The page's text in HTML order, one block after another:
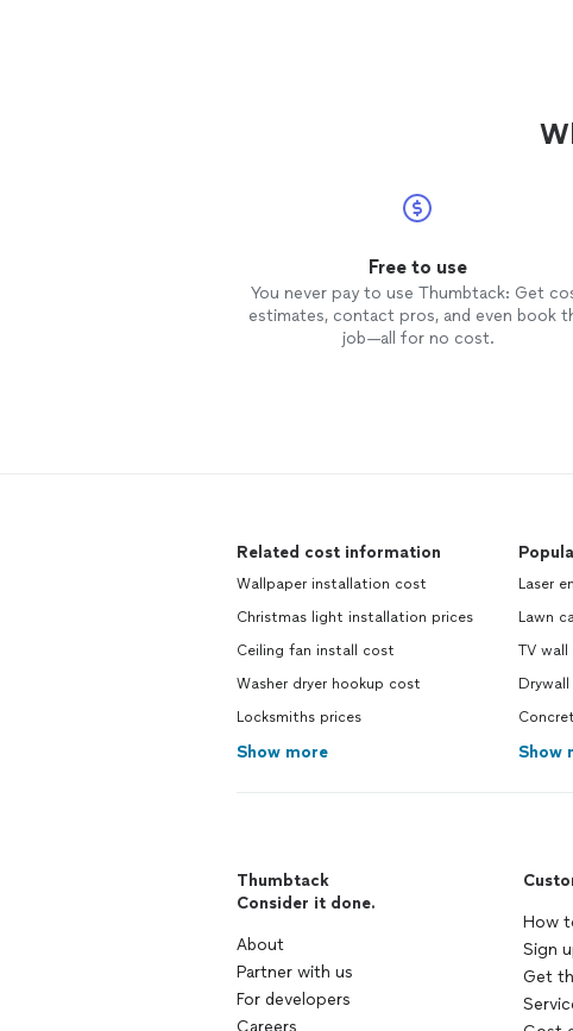
Free to use
You never pay to use Thumbtack: Get
estimates, contact pros, and even book
job—all for no cost.
Related cost information
Wallpaper installation cost
Christmas light installation prices
Ceiling fan install cost
Washer dryer hookup cost
Locksmiths prices
Show more
Laser
Lawn
TV
Show
Thumbtack
Consider it done.
About
Partner with us
For developers
Careers
How
Sign
Get